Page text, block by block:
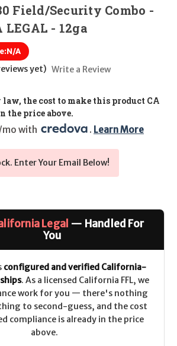
Field/Security Combo -
LEGAL - 12ga
N/A
yet) Write a Review
the cost to make this product CA
the price above.
mo with
. Learn More
Enter Your Email Below!
Legal — Handled For
You
configured and verified California-
. As a licensed California FFL, we
work for you — there's nothing
to second-guess, and the cost
compliance is already in the price
above.